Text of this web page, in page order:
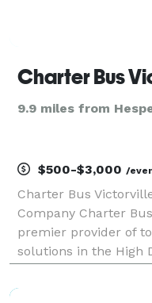
Charter Bus
9.9 miles from
$500-$3,000 /
Charter Bus
Company Charter
premier provider of
solutions in the High
crafting exceptional